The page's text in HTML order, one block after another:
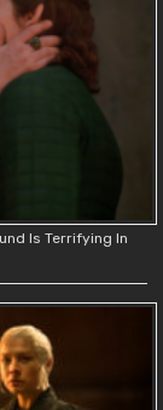
Is Terrifying In